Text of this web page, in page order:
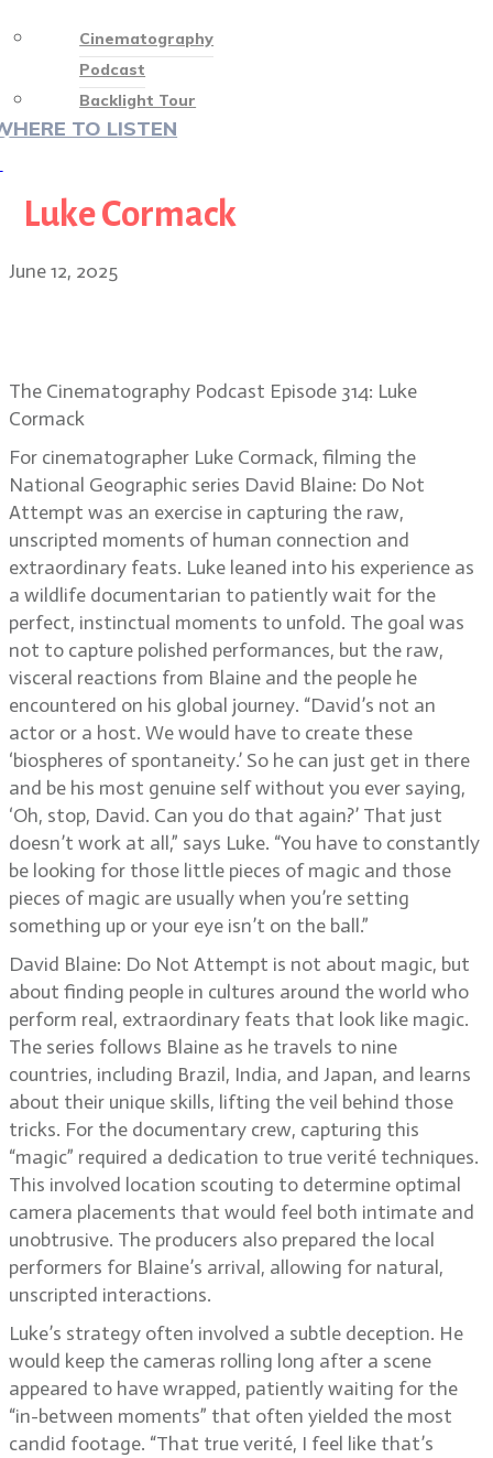
Cinematography
Podcast
Backlight Tour
TO LISTEN
Luke Cormack
June 12, 2025
The Cinematography Podcast Episode 314: Luke
Cormack
For cinematographer Luke Cormack, filming the
National Geographic series David Blaine: Do Not
Attempt was an exercise in capturing the raw,
unscripted moments of human connection and
extraordinary feats. Luke leaned into his experience as
a wildlife documentarian to patiently wait for the
perfect, instinctual moments to unfold. The goal was
not to capture polished performances, but the raw,
visceral reactions from Blaine and the people he
encountered on his global journey. “David’s not an
actor or a host. We would have to create these
‘biospheres of spontaneity.’ So he can just get in there
and be his most genuine self without you ever saying,
‘Oh, stop, David. Can you do that again?’ That just
doesn’t work at all,” says Luke. “You have to constantly
be looking for those little pieces of magic and those
pieces of magic are usually when you’re setting
something up or your eye isn’t on the ball.”
David Blaine: Do Not Attempt is not about magic, but
about finding people in cultures around the world who
perform real, extraordinary feats that look like magic.
The series follows Blaine as he travels to nine
countries, including Brazil, India, and Japan, and learns
about their unique skills, lifting the veil behind those
tricks. For the documentary crew, capturing this
“magic” required a dedication to true verité techniques.
This involved location scouting to determine optimal
camera placements that would feel both intimate and
unobtrusive. The producers also prepared the local
performers for Blaine’s arrival, allowing for natural,
unscripted interactions.
Luke’s strategy often involved a subtle deception. He
would keep the cameras rolling long after a scene
appeared to have wrapped, patiently waiting for the
“in-between moments” that often yielded the most
candid footage. “That true verité, I feel like that’s